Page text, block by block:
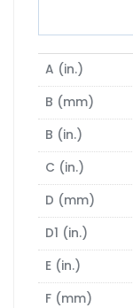
A (in.)
B (mm)
B (in.)
C (in.)
D (mm)
D1 (in.)
E (in.)
F (mm)